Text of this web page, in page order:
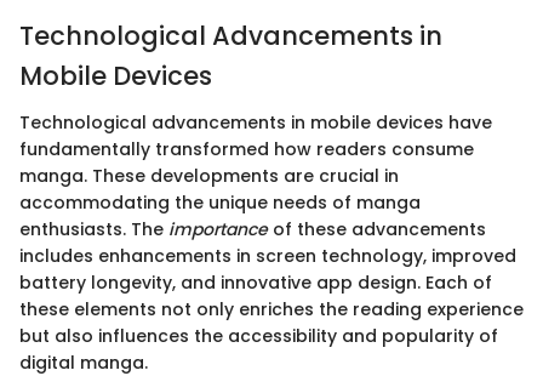
Technological Advancements in
Mobile Devices
Technological advancements in mobile devices have
fundamentally transformed how readers consume
manga. These developments are crucial in
accommodating the unique needs of manga
enthusiasts. The importanceof these advancements
includes enhancements in screen technology, improved
battery longevity, and innovative app design. Each of
these elements not only enriches the reading experience
but also influences the accessibility and popularity of
digital manga.